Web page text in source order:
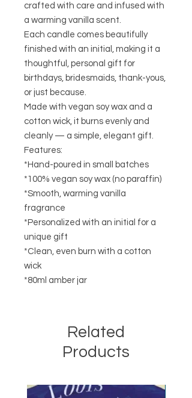
crafted with care and infused with
a warming vanilla scent.
Each candle comes beautifully
finished with an initial, making it a
thoughtful, personal gift for
birthdays, bridesmaids, thank-yous,
or just because.
Made with vegan soy wax and a
cotton wick, it burns evenly and
cleanly — a simple, elegant gift.
Features:
*Hand-poured in small batches
*100% vegan soy wax (no paraffin)
*Smooth, warming vanilla
fragrance
*Personalized with an initial for a
unique gift
*Clean, even burn with a cotton
wick
*80ml amber jar
Related
Products